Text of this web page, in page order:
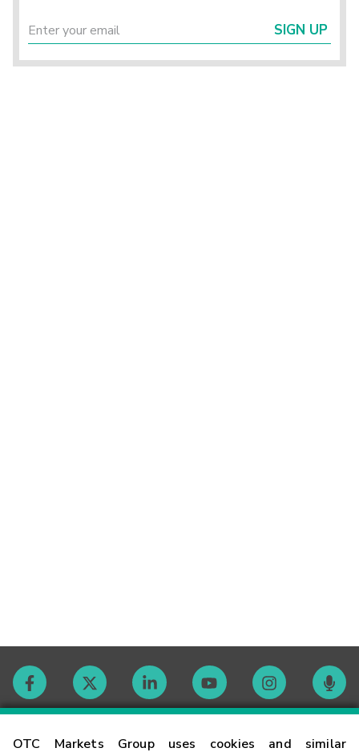
OTC Markets Group uses cookies and similar
SIGN UP
Contact